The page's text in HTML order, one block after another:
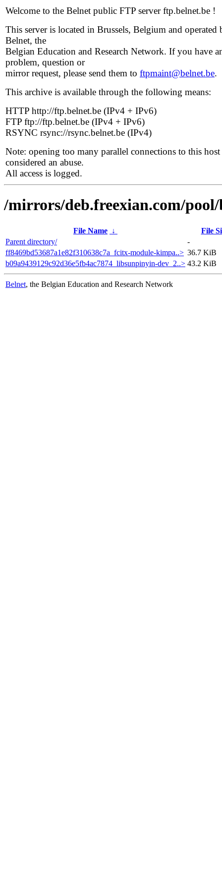
Welcome to the Belnet public FTP server ftp.belnet.be !
This server is located in Brussels, Belgium and operated
Belnet, the
Belgian Education and Research Network. If you have
problem, question or
mirror request, please send them to ftpmaint@belnet.be.
This archive is available through the following means:
HTTP http://ftp.belnet.be (IPv4 + IPv6)
FTP ftp://ftp.belnet.be (IPv4 + IPv6)
RSYNC rsync://rsync.belnet.be (IPv4)
Note: opening too many parallel connections to this host
considered an abuse.
All access is logged.
/mirrors/deb.freexian.com/pool/
File Name ↓
File
Parent directory/
-
ff8469bd53687a1e82f310638c7a_fcitx-module-kimpa..> 36.7 KiB
b09a9439129c92d36e5fb4ac7874_libsunpinyin-dev_2..> 43.2 KiB
Belnet, the Belgian Education and Research Network